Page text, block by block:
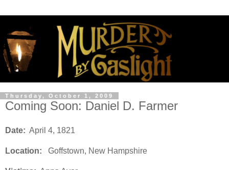
Thursday, October 1, 2009
Coming Soon: Daniel D. Farmer
Date: April 4, 1821
Location: Goffstown, New Hampshire